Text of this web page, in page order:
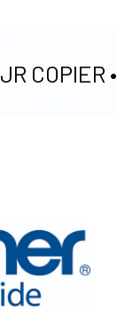
JR COPIER •